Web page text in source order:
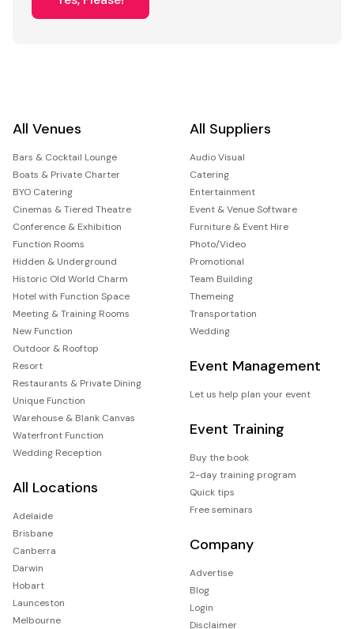
All Venues
Bars & Cocktail Lounge
Boats & Private Charter
BYO Catering
Cinemas & Tiered Theatre
Conference & Exhibition
Function Rooms
Hidden & Underground
Historic Old World Charm
Hotel with Function Space
Meeting & Training Rooms
New Function
Outdoor & Rooftop
Resort
Restaurants & Private Dining
Unique Function
Warehouse & Blank Canvas
Waterfront Function
Wedding Reception
All Locations
Adelaide
Brisbane
Canberra
Darwin
Hobart
Launceston
Melbourne
All Suppliers
Audio Visual
Catering
Entertainment
Event & Venue Software
Furniture & Event Hire
Photo/Video
Promotional
Team Building
Themeing
Transportation
Wedding
Event Management
Let us help plan your event
Event Training
Buy the book
2-day training program
Quick tips
Free seminars
Company
Advertise
Blog
Login
Disclaimer